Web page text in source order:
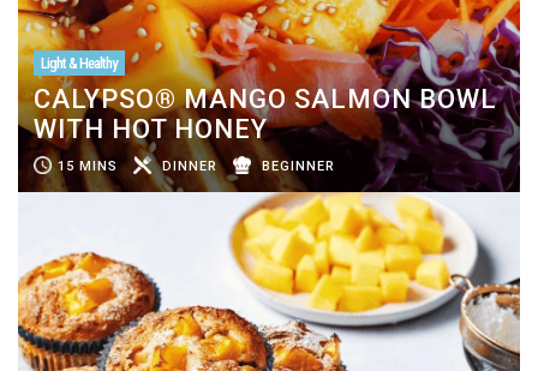
Light & Healthy
CALYPSO® MANGO SALMON BOWL
WITH HOT HONEY
15 MINS DINNER BEGINNER